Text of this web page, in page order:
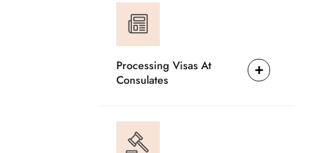
Processing Visas At
Consulates